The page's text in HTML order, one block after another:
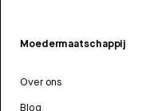
Moedermaatschappij
Over ons
Blog